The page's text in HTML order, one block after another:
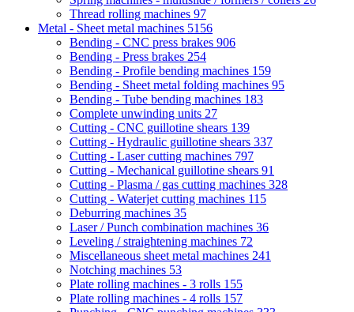
Thread rolling machines 97
Metal - Sheet metal machines 5156
Bending - CNC press brakes 906
Bending - Press brakes 254
Bending - Profile bending machines 159
Bending - Sheet metal folding machines 95
Bending - Tube bending machines 183
Complete unwinding units 27
Cutting - CNC guillotine shears 139
Cutting - Hydraulic guillotine shears 337
Cutting - Laser cutting machines 797
Cutting - Mechanical guillotine shears 91
Cutting - Plasma / gas cutting machines 328
Cutting - Waterjet cutting machines 115
Deburring machines 35
Laser / Punch combination machines 36
Leveling / straightening machines 72
Miscellaneous sheet metal machines 241
Notching machines 53
Plate rolling machines - 3 rolls 155
Plate rolling machines - 4 rolls 157